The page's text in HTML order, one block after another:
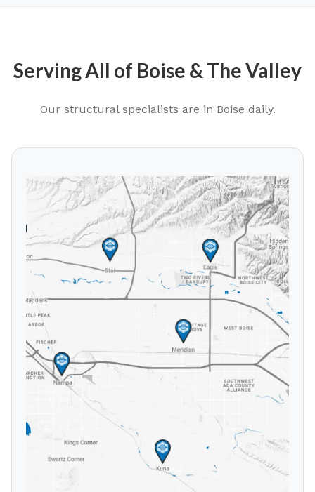
Serving All of Boise & The Valley
Our structural specialists are in Boise daily.